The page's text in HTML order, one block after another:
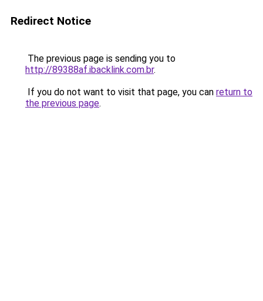
Redirect Notice
The previous page is sending you to
http://89388af.ibacklink.com.br.
If you do not want to visit that page, you can return to
the previous page.